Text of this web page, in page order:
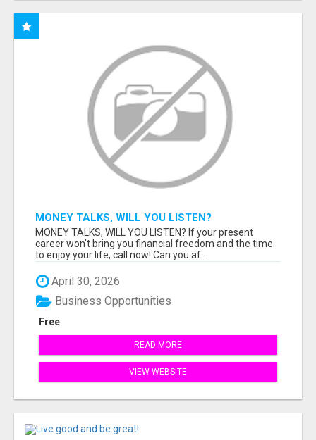
MONEY TALKS, WILL YOU LISTEN?
MONEY TALKS, WILL YOU LISTEN? If your present
career won't bring you financial freedom and the time
to enjoy your life, call now! Can you af...
April 30, 2026
Free
Business Opportunities
READ MORE
VIEW WEBSITE